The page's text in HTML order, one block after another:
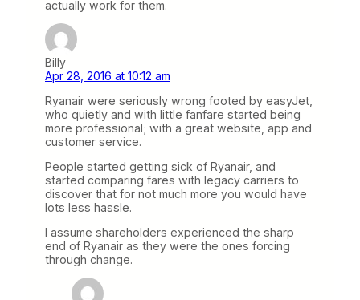
actually work for them.
Billy
Apr 28, 2016 at 10:12 am
Ryanair were seriously wrong footed by easyJet,
who quietly and with little fanfare started being
more professional; with a great website, app and
customer service.
People started getting sick of Ryanair, and
started comparing fares with legacy carriers to
discover that for not much more you would have
lots less hassle.
I assume shareholders experienced the sharp
end of Ryanair as they were the ones forcing
through change.